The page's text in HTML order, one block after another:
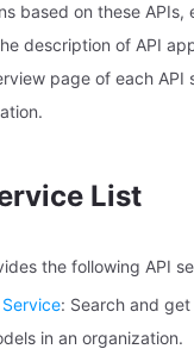
based on these APIs,
description of API
page of each API
List
the following API
: Search and
in an organization.